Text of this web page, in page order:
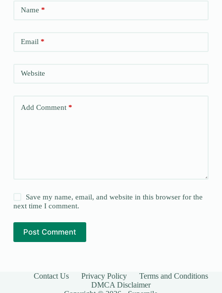
Name *
Email*
Website
Add Comment*
Save my name, email, and website in this browser for the
next time I comment.
Post Comment
Contact Us Privacy Policy
Terms and Conditions
DMCA Disclaimer